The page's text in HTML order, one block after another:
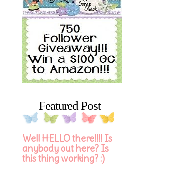
Featured Post
Well HELLO there!!!! Is
anybody out here? Is
this thing working? :)